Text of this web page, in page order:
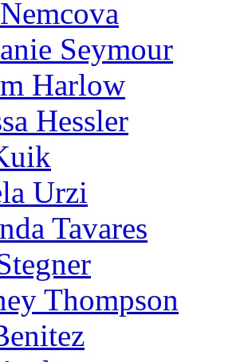
Seymour
Harlow
Hessler
Urzi
Tavares
Thompson